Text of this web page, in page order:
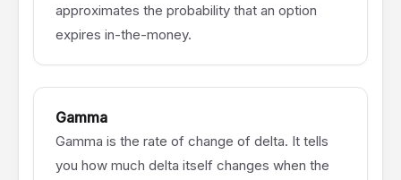
approximates the probability that an option
expires in-the-money.
Gamma
Gamma is the rate of change of delta. It tells
you how much delta itself changes when the